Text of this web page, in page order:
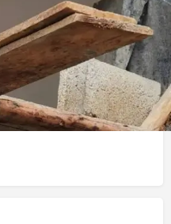
Location Service Offered
Call Now Get directions